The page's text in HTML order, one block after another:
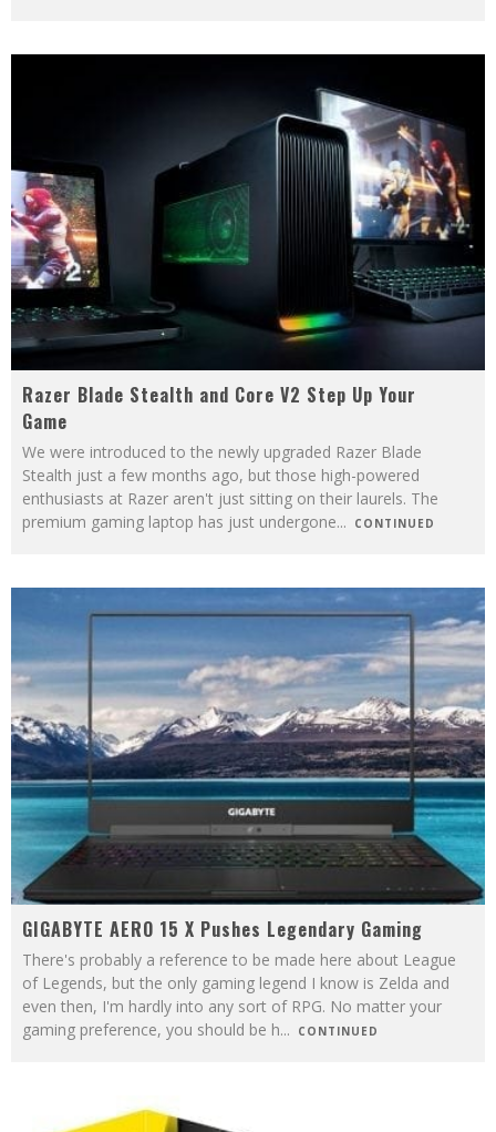
Razer Blade Stealth and Core V2 Step Up Your
Game
We were introduced to the newly upgraded Razer Blade
Stealth just a few months ago, but those high-powered
enthusiasts at Razer aren't just sitting on their laurels. The
premium gaming laptop has just undergone... CONTINUED
GIGABYTE AERO 15 X Pushes Legendary Gaming
There's probably a reference to be made here about League
of Legends, but the only gaming legend I know is Zelda and
even then, I'm hardly into any sort of RPG. No matter your
gaming preference, you should be h... CONTINUED